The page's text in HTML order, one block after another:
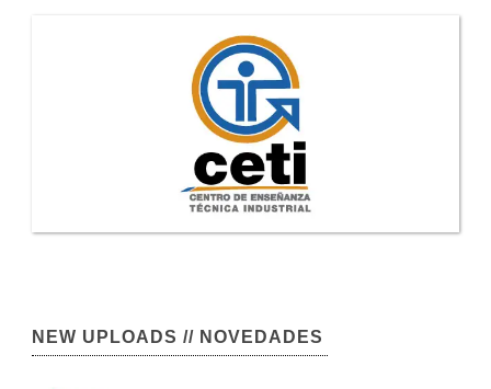
NEW UPLOADS // NOVEDADES